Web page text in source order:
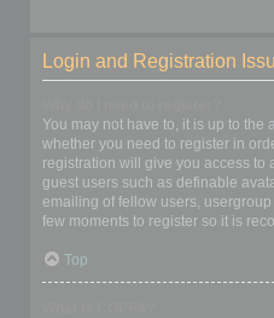
Login and Registration
You may not have to, it is up to the
whether you need to register in
registration will give you access to
guest users such as definable
emailing of fellow users,
few moments to register so it is
Top